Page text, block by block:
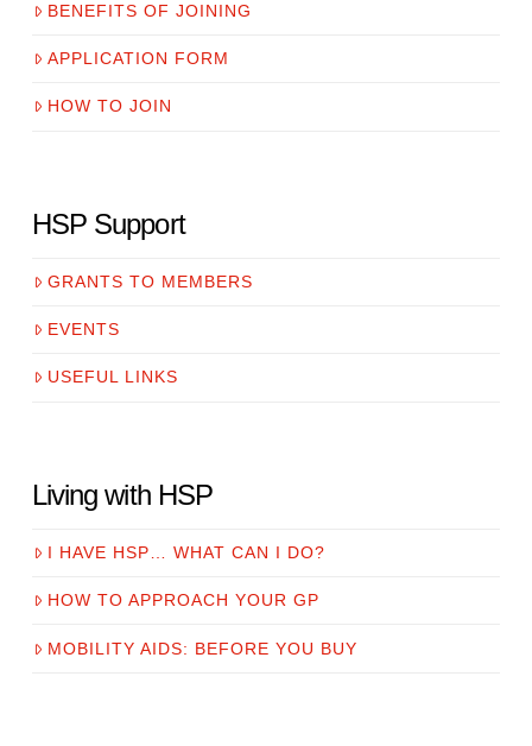
BENEFITS OF JOINING
APPLICATION FORM
HOW TO JOIN
HSP Support
GRANTS TO MEMBERS
EVENTS
USEFUL LINKS
Living with HSP
I HAVE HSP… WHAT CAN I DO?
HOW TO APPROACH YOUR GP
MOBILITY AIDS: BEFORE YOU BUY